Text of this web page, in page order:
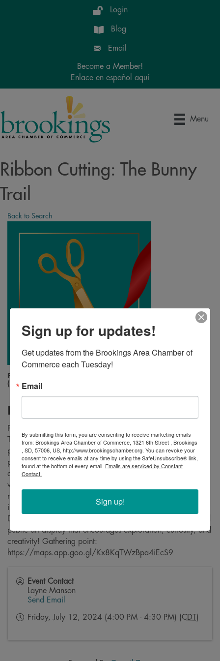
Login
Blog
Email
Become a Member!
Enlace en español aquí
Menu
Ribbon Cutting: The Bunny
Trail
Back to Search
Friday, July 12, 2024 (4:00 PM - 4:30 PM)
( CDT)
Please join us for a ribbon cutting to celebrate the “Bunny
Trail”, a new art installation in Downtown Brookings! The
project will feature a poem incorporated into playful mural
panels on the side of a building downtown. Various two-
dimensional colorful rabbit outline statues that coordinate
with the poem/mural will be hidden around the
neighborhood, encouraging a scavenger hunt style
interaction for family-centered exploration. Thank you to
Downtown Brookings for your efforts to install a multi-faceted
public art display that encourages exploration, curiosity, and
creativity! Gathering point:
https://maps.app.goo.gl/Kx8KqTWzBpa4iEcS9
Event Contact
Layne Manson
Send Email
Friday, July 12, 2024 (4:00 PM - 4:30 PM) (CDT )
Sign up for updates!
Get updates from the Brookings Area Chamber of
Commerce each Tuesday!
Email
By submitting this form, you are consenting to receive marketing emails
from: Brookings Area Chamber of Commerce, 1321 6th Street , Brookings
, SD, 57006, US, http://www.brookingschamber.org. You can revoke your
consent to receive emails at any time by using the SafeUnsubscribe® link,
found at the bottom of every email. Emails are serviced by Constant
Contact.
Sign up!